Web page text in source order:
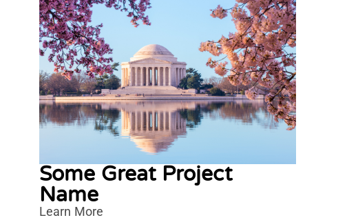
Some Great Project
Name
Learn More